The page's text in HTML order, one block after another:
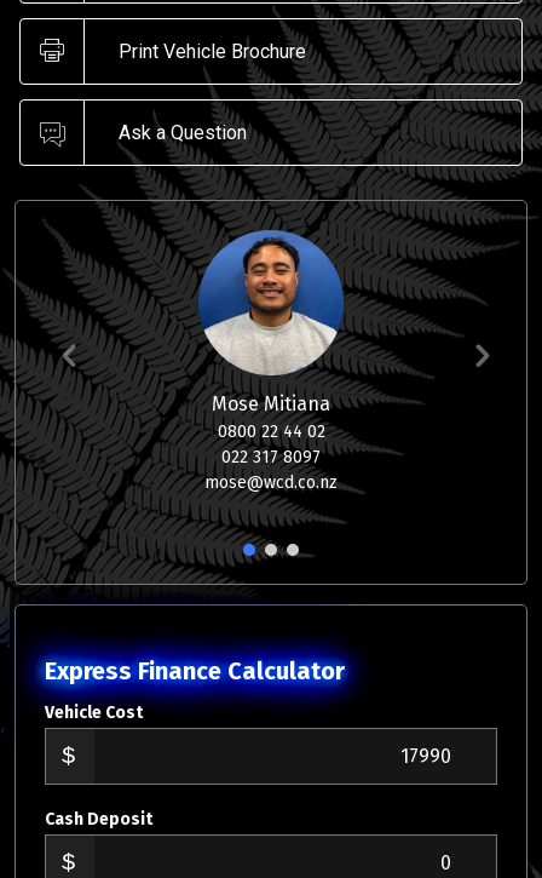
Print Vehicle Brochure
Ask a Question
Mose Mitiana
0800 22 44 02
022 317 8097
mose@wcd.co.nz
1 2 3
Express Finance Calculator
Vehicle Cost
Cash Deposit